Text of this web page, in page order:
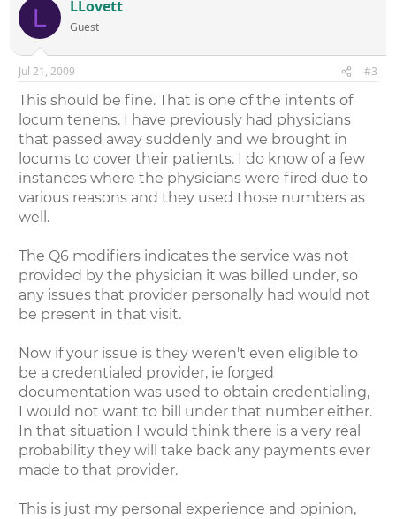
L LLovett
Guest
Jul 21, 2009 #3
This should be fine. That is one of the intents of
locum tenens. I have previously had physicians
that passed away suddenly and we brought in
locums to cover their patients. I do know of a few
instances where the physicians were fired due to
various reasons and they used those numbers as
well.
The Q6 modifiers indicates the service was not
provided by the physician it was billed under, so
any issues that provider personally had would not
be present in that visit.
Now if your issue is they weren't even eligible to
be a credentialed provider, ie forged
documentation was used to obtain credentialing,
I would not want to bill under that number either.
In that situation I would think there is a very real
probability they will take back any payments ever
made to that provider.
This is just my personal experience and opinion,